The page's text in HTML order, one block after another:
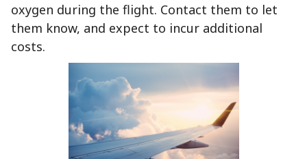
oxygen during the flight. Contact them to let
them know, and expect to incur additional
costs.